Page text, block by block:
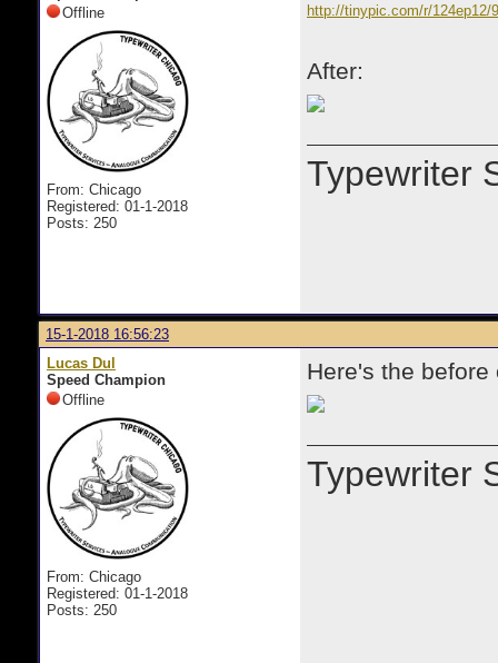
Offline
From: Chicago
Registered: 01-1-2018
Posts: 250
http://tinypic.com/r/124ep12/9
After:
Typewriter
15-1-2018 16:56:23
Lucas Dul
Speed Champion
Offline
From: Chicago
Registered: 01-1-2018
Posts: 250
Here's the
Typewriter